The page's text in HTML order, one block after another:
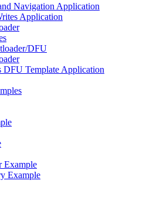
Navigation Application
Application
DFU
DFU Template Application
Example
Example